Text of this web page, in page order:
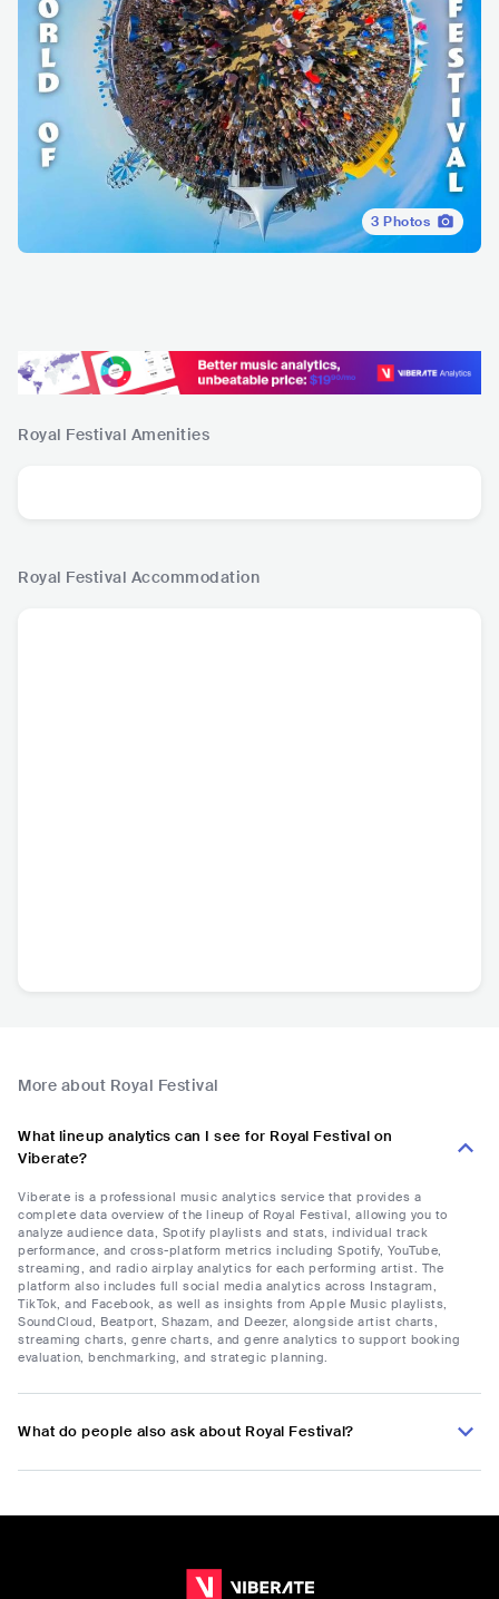
3 Photos
Royal Festival Amenities
Royal Festival Accommodation
More about Royal Festival
What lineup analytics can I see for Royal Festival on
Viberate?
Viberate is a professional music analytics service that provides a
complete data overview of the lineup of Royal Festival, allowing you to
analyze audience data, Spotify playlists and stats, individual track
performance, and cross-platform metrics including Spotify, YouTube,
streaming, and radio airplay analytics for each performing artist. The
platform also includes full social media analytics across Instagram,
TikTok, and Facebook, as well as insights from Apple Music playlists,
SoundCloud, Beatport, Shazam, and Deezer, alongside artist charts,
streaming charts, genre charts, and genre analytics to support booking
evaluation, benchmarking, and strategic planning.
What do people also ask about Royal Festival?